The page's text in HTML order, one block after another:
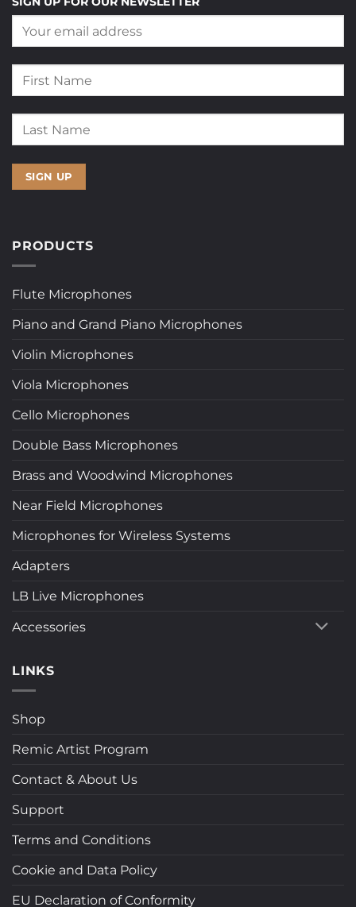
PRODUCTS
Flute Microphones
Piano and Grand Piano Microphones
Violin Microphones
Viola Microphones
Cello Microphones
Double Bass Microphones
Brass and Woodwind Microphones
Near Field Microphones
Microphones for Wireless Systems
Adapters
LB Live Microphones
Accessories
LINKS
Shop
Remic Artist Program
Contact & About Us
Support
Terms and Conditions
Cookie and Data Policy
EU Declaration of Conformity